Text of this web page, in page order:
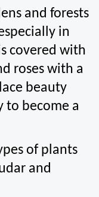
and forests
in
covered with
roses with a
beauty
to become a
of plants
and